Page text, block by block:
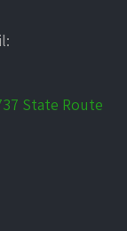
State Route